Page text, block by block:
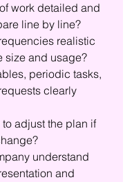
work detailed and
line by line?
realistic
size and usage?
periodic tasks,
clearly
to adjust the plan if
understand
and